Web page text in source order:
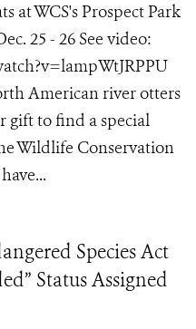
at WCS's Prospect Park
25 - 26 See video:
American river otters
gift to find a special
Wildlife Conservation
Species Act
Status Assigned